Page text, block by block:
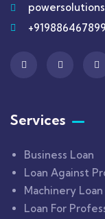
+919886467899
Services
Business Loan
Loan Against
Machinery Loan
Loan For